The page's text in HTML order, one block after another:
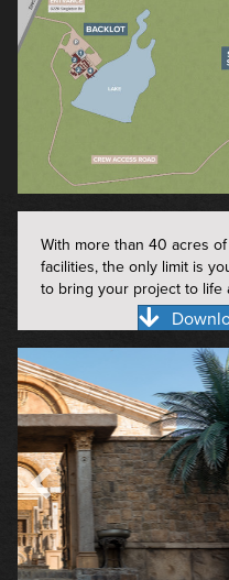
With more than 40 acres
facilities, the only limit is
to bring your project to life